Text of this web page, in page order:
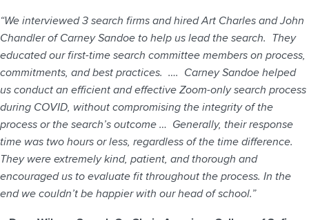
“We interviewed 3 search firms and hired Art Charles and John
Chandler of Carney Sandoe to help us lead the search. They
educated our first-time search committee members on process,
commitments, and best practices. …. Carney Sandoe helped
us conduct an efficient and effective Zoom-only search process
during COVID, without compromising the integrity of the
process or the search’s outcome … Generally, their response
time was two hours or less, regardless of the time difference.
They were extremely kind, patient, and thorough and
encouraged us to evaluate fit throughout the process. In the
end we couldn’t be happier with our head of school.”